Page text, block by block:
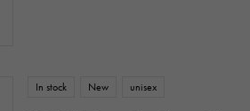
In stock New unisex